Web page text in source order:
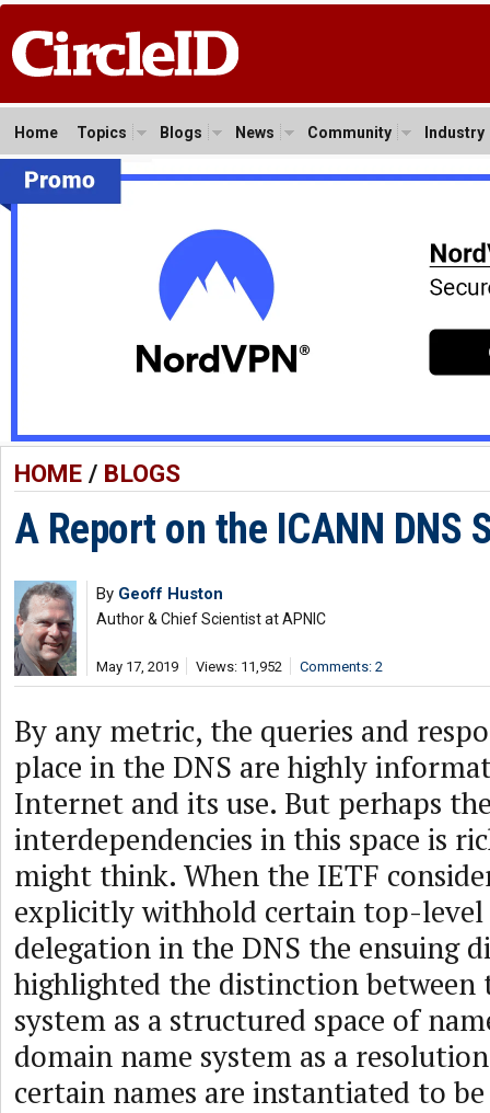
Home Topics Blogs News Community Industry
HOME/ BLOGS
A Report on the ICANN DNS
By Geoff Huston
Author & Chief Scientist at APNIC
May 17, 2019 Views: 11,952 Comments: 2
By any metric, the queries and
place in the DNS are highly
Internet and its use. But perhaps
interdependencies in this space is
might think. When the IETF
explicitly withhold certain top-
delegation in the DNS the ensuing
highlighted the distinction between
system as a structured space of
domain name system as a
certain names are instantiated to